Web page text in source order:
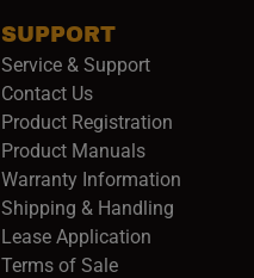
SUPPORT
Service & Support
Contact Us
Product Registration
Product Manuals
Warranty Information
Shipping & Handling
Lease Application
Terms of Sale